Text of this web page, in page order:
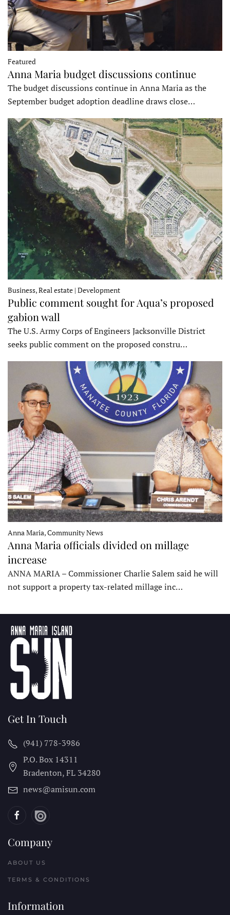
Featured
Anna Maria budget discussions continue
The budget discussions continue in Anna Maria as the
September budget adoption deadline draws close…
Business, Real estate | Development
Public comment sought for Aqua’s proposed
gabion wall
The U.S. Army Corps of Engineers Jacksonville District
seeks public comment on the proposed constru…
Anna Maria, Community News
Anna Maria officials divided on millage
increase
ANNA MARIA – Commissioner Charlie Salem said he will
not support a property tax-related millage inc…
Get In Touch
(941) 778-3986
P.O. Box 14311
Bradenton, FL 34280
news@amisun.com
Company
ABOUT US
TERMS & CONDITIONS
Information